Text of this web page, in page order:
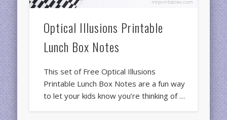
Optical Illusions Printable
Lunch Box Notes
This set of Free Optical Illusions
Printable Lunch Box Notes are a fun way
to let your kids know you’re thinking of …